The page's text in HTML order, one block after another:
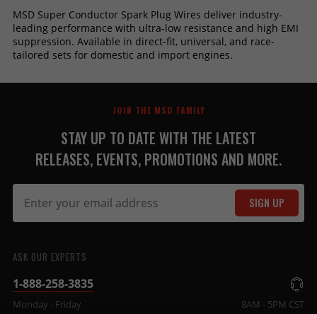
MSD Super Conductor Spark Plug Wires deliver industry-
leading performance with ultra-low resistance and high EMI
suppression. Available in direct-fit, universal, and race-
tailored sets for domestic and import engines.
JOIN THE MSD FAMILY
STAY UP TO DATE WITH THE LATEST
RELEASES, EVENTS, PROMOTIONS AND MORE.
SIGN UP
ASK OUR EXPERTS
1-888-258-3835
Monday - Friday 8AM - 5PM CST